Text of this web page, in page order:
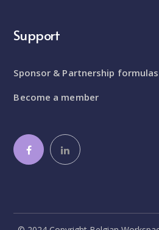
Support
Sponsor & Partnership formulas
Become a member